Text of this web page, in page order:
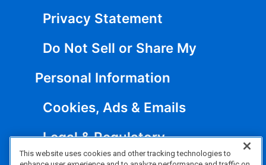
Privacy Statement
Do Not Sell or Share My
Personal Information
Cookies, Ads & Emails
Legal & Regulatory
This website uses cookies and other tracking technologies to